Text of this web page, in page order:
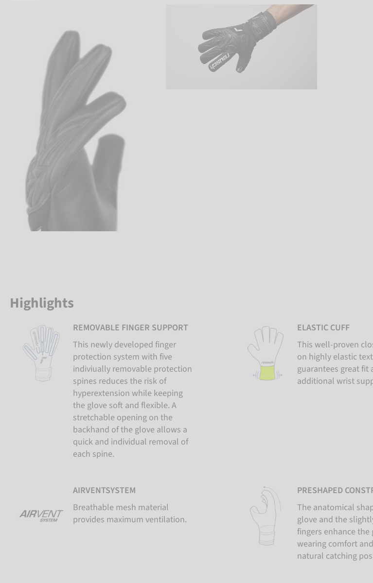
Highlights
REMOVABLE FINGER SUPPORT
This newly developed finger
protection system with five
indiviually removable protection
spines reduces the risk of
hyperextension while keeping
the glove soft and flexible. A
stretchable opening on the
backhand of the glove allows a
quick and individual removal of
each spine.
ELASTIC CUFF
This well-proven
on highly elastic
guarantees great fit
additional wrist
AIRVENTSYSTEM
Breathable mesh material
provides maximum ventilation.
PRESHAPED
The anatomical
glove and the
fingers enhance the
wearing comfort
natural catching